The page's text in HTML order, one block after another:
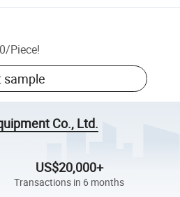
/Piece!
sample
Co., Ltd.
US$20,000+
Transactions in 6 months